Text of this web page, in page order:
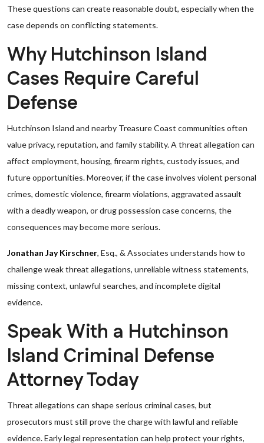
These questions can create reasonable doubt, especially when the
case depends on conflicting statements.
Why Hutchinson Island
Cases Require Careful
Defense
Hutchinson Island and nearby Treasure Coast communities often
value privacy, reputation, and family stability. A threat allegation can
affect employment, housing, firearm rights, custody issues, and
future opportunities. Moreover, if the case involves violent personal
crimes, domestic violence, firearm violations, aggravated assault
with a deadly weapon, or drug possession case concerns, the
consequences may become more serious.
Jonathan Jay Kirschner, Esq., & Associates understands how to
challenge weak threat allegations, unreliable witness statements,
missing context, unlawful searches, and incomplete digital
evidence.
Speak With a Hutchinson
Island Criminal Defense
Attorney Today
Threat allegations can shape serious criminal cases, but
prosecutors must still prove the charge with lawful and reliable
evidence. Early legal representation can help protect your rights,